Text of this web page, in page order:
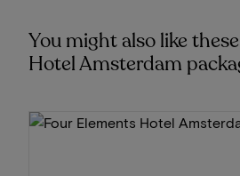
You might also like
Hotel Amsterdam